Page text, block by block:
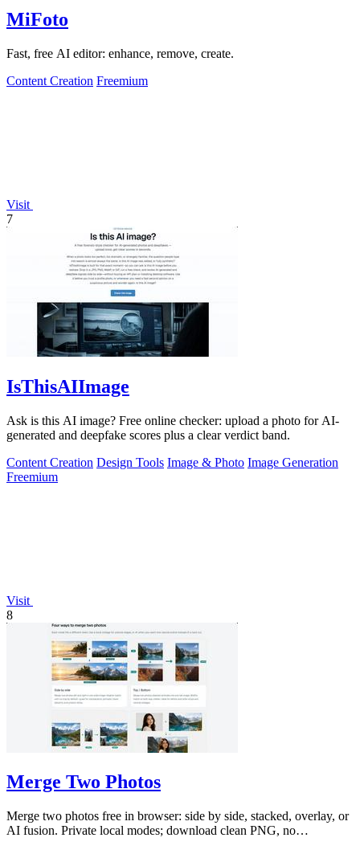
MiFoto
Fast, free AI editor: enhance, remove, create.
Content Creation Freemium
Visit
7
IsThisAIImage
Ask is this AI image? Free online checker: upload a photo for AI-
generated and deepfake scores plus a clear verdict band.
Content Creation Design Tools Image & Photo Image Generation
Freemium
Visit
8
Merge Two Photos
Merge two photos free in browser: side by side, stacked, overlay, or
AI fusion. Private local modes; download clean PNG, no